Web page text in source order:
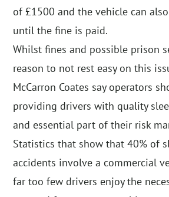
of £1500 and the vehicle can
until the fine is paid.
Whilst fines and possible prison
reason to not rest easy on this
McCarron Coates say operators
providing drivers with quality
and essential part of their risk
Statistics that show that 40% of
accidents involve a commercial
far too few drivers enjoy the